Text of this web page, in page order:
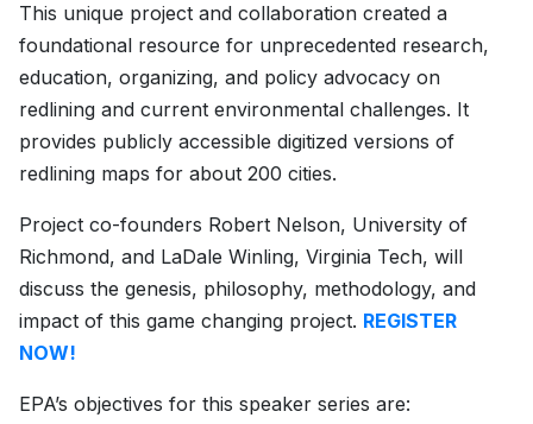
This unique project and collaboration created a
foundational resource for unprecedented research,
education, organizing, and policy advocacy on
redlining and current environmental challenges. It
provides publicly accessible digitized versions of
redlining maps for about 200 cities.
Project co-founders Robert Nelson, University of
Richmond, and LaDale Winling, Virginia Tech, will
discuss the genesis, philosophy, methodology, and
impact of this game changing project. REGISTER
NOW!
EPA’s objectives for this speaker series are: